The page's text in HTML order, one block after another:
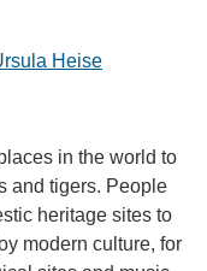
Heise
in the world to
and tigers. People
heritage sites to
modern culture, for